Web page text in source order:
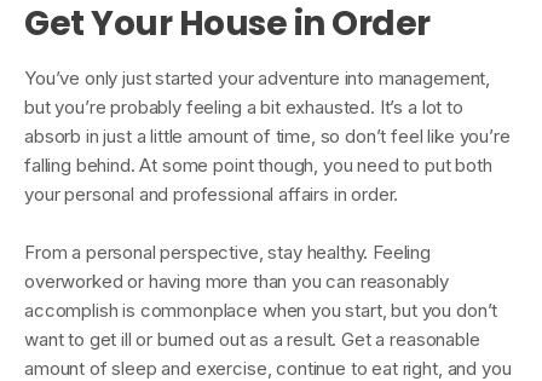
Get Your House in Order
You’ve only just started your adventure into management,
but you’re probably feeling a bit exhausted. It’s a lot to
absorb in just a little amount of time, so don’t feel like you’re
falling behind. At some point though, you need to put both
your personal and professional affairs in order.
From a personal perspective, stay healthy. Feeling
overworked or having more than you can reasonably
accomplish is commonplace when you start, but you don’t
want to get ill or burned out as a result. Get a reasonable
amount of sleep and exercise, continue to eat right, and you